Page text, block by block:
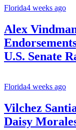
Florida4 weeks ago
Alex
U.S. Senate
Florida4 weeks ago
Vilchez
Daisy